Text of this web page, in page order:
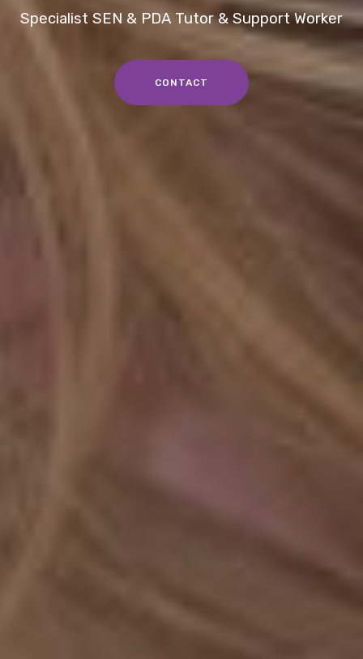
Specialist SEN & PDA Tutor & Support Worker
CONTACT